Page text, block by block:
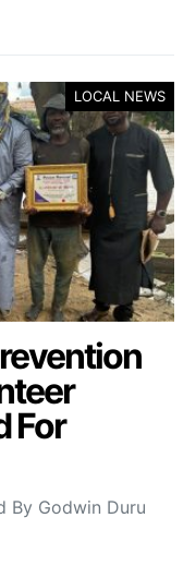
LOCAL NEWS
For
By Godwin Duru